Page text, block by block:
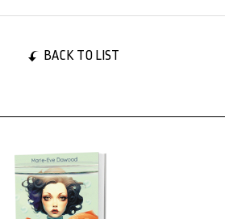
BACK TO LIST